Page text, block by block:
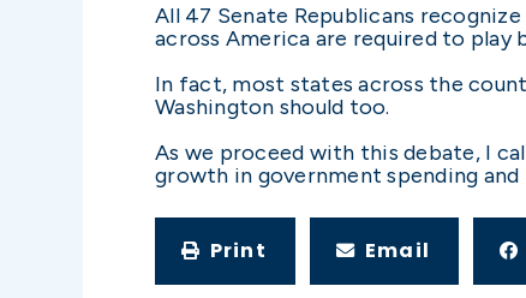
All 47 Senate Republicans
across America are required to play
In fact, most states across the
Washington should too.
As we proceed with this debate, I
growth in government spending
Print Email